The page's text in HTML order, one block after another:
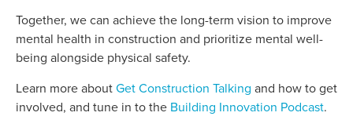
Together, we can achieve the long-term vision to improve
mental health in construction and prioritize mental well-
being alongside physical safety.
Learn more aboutGet Construction Talking and how to get
involved, and tune in to the Building Innovation Podcast.